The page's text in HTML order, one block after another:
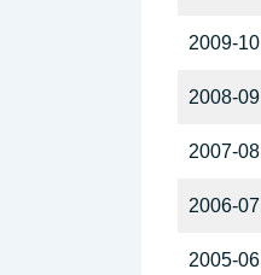
2009-10
2008-09
2007-08
2006-07
2005-06